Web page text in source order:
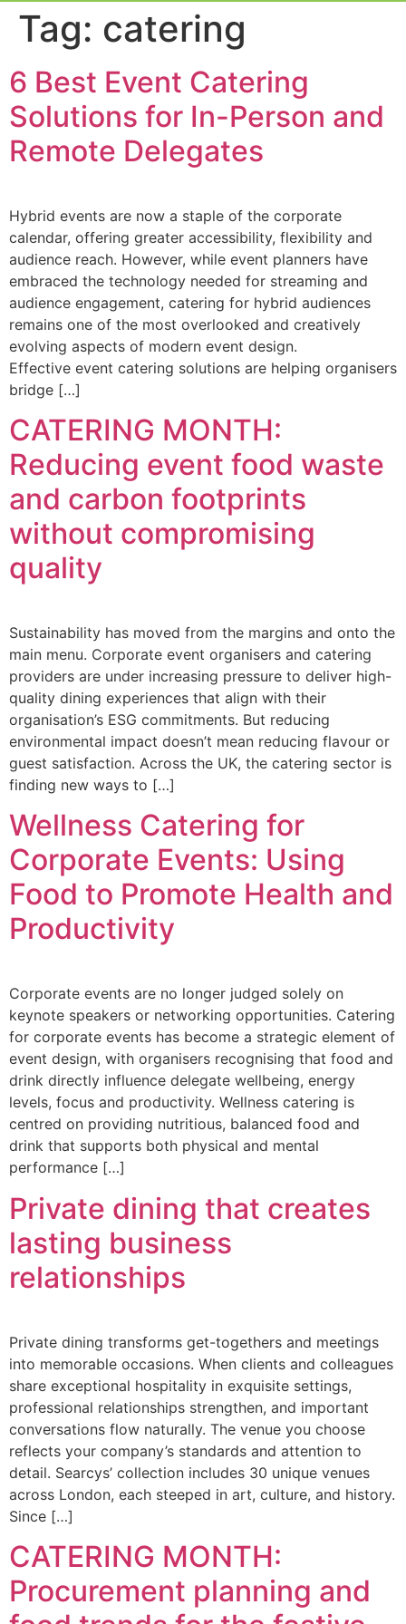
Tag: catering
6 Best Event Catering
Solutions for In-Person and
Remote Delegates
Hybrid events are now a staple of the corporate
calendar, offering greater accessibility, flexibility and
audience reach. However, while event planners have
embraced the technology needed for streaming and
audience engagement, catering for hybrid audiences
remains one of the most overlooked and creatively
evolving aspects of modern event design.
Effective event catering solutions are helping organisers
bridge […]
CATERING MONTH:
Reducing event food waste
and carbon footprints
without compromising
quality
Sustainability has moved from the margins and onto the
main menu. Corporate event organisers and catering
providers are under increasing pressure to deliver high-
quality dining experiences that align with their
organisation’s ESG commitments. But reducing
environmental impact doesn’t mean reducing flavour or
guest satisfaction. Across the UK, the catering sector is
finding new ways to […]
Wellness Catering for
Corporate Events: Using
Food to Promote Health and
Productivity
Corporate events are no longer judged solely on
keynote speakers or networking opportunities. Catering
for corporate events has become a strategic element of
event design, with organisers recognising that food and
drink directly influence delegate wellbeing, energy
levels, focus and productivity. Wellness catering is
centred on providing nutritious, balanced food and
drink that supports both physical and mental
performance […]
Private dining that creates
lasting business
relationships
Private dining transforms get-togethers and meetings
into memorable occasions. When clients and colleagues
share exceptional hospitality in exquisite settings,
professional relationships strengthen, and important
conversations flow naturally. The venue you choose
reflects your company’s standards and attention to
detail. Searcys’ collection includes 30 unique venues
across London, each steeped in art, culture, and history.
Since […]
CATERING MONTH:
Procurement planning and